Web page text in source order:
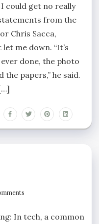
could get no really
from the
Chris Sacca,
me down. “It’s
ever done, the photo
the papers,” he said.
In tech, a common